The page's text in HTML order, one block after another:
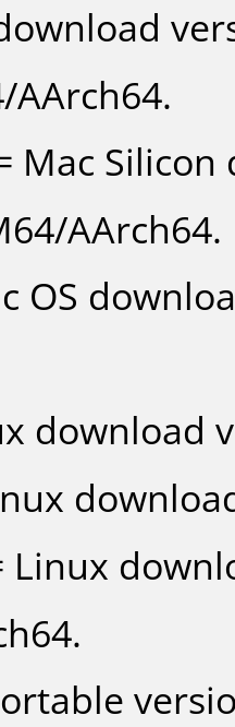
AArch64.
Mac
AArch64.
OS
download
Linux